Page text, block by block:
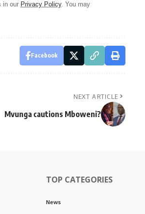
in our Privacy Policy. You may
Facebook
NEXT ARTICLE
Mvunga cautions Mboweni?
TOP CATEGORIES
News